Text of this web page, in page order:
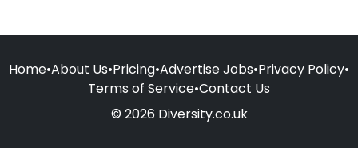
Home•About Us•Pricing•Advertise Jobs•Privacy Policy•
Terms of Service•Contact Us
© 2026 Diversity.co.uk